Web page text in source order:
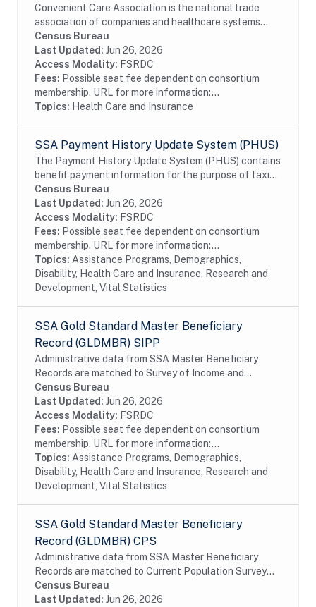
Convenient Care Association is the national trade
association of companies and healthcare systems
that provide consumers with accessible, affordable,
quality healthcare in retail-based locations....
Census Bureau
Last Updated: Jun 26, 2026
Access Modality: FSRDC
Fees: Possible seat fee dependent on consortium
membership. URL for more information:...
Topics: Health Care and Insurance
SSA Payment History Update System (PHUS)
The Payment History Update System (PHUS) contains
benefit payment information for the purpose of taxing
Social Security benefits, which became subject to
taxation in 1984. Although the data are...
Census Bureau
Last Updated: Jun 26, 2026
Access Modality: FSRDC
Fees: Possible seat fee dependent on consortium
membership. URL for more information:...
Topics: Assistance Programs, Demographics,
Disability, Health Care and Insurance, Research and
Development, Vital Statistics
SSA Gold Standard Master Beneficiary
Record (GLDMBR) SIPP
Administrative data from SSA Master Beneficiary
Records are matched to Survey of Income and
Program Participation (SIPP) respondents, including
all SSA program data collected prior to and
following...
Census Bureau
Last Updated: Jun 26, 2026
Access Modality: FSRDC
Fees: Possible seat fee dependent on consortium
membership. URL for more information:...
Topics: Assistance Programs, Demographics,
Disability, Health Care and Insurance, Research and
Development, Vital Statistics
SSA Gold Standard Master Beneficiary
Record (GLDMBR) CPS
Administrative data from SSA Master Beneficiary
Records are matched to Current Population Survey
(CPS) respondents, including all SSA program data
collected prior to and following the CPS data...
Census Bureau
Last Updated: Jun 26, 2026